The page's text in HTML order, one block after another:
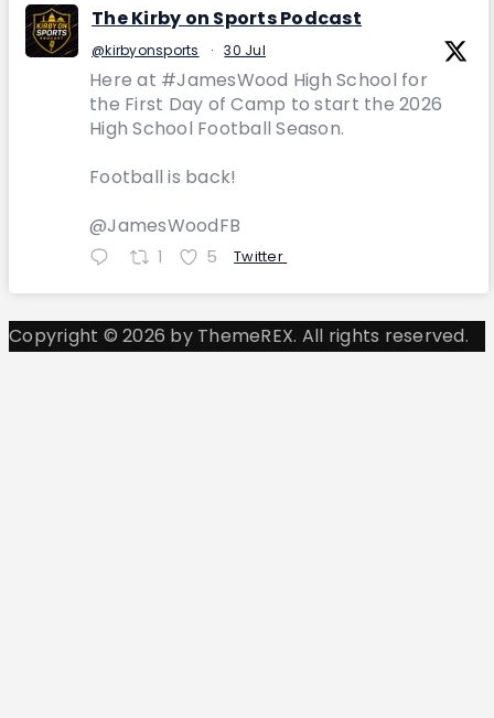
The Kirby on Sports Podcast
@kirbyonsports · 30 Jul
Here at #JamesWood High School for
the First Day of Camp to start the 2026
High School Football Season.
Football is back!
@JamesWoodFB
1 5 Twitter
Copyright © 2026 by ThemeREX. All rights reserved.